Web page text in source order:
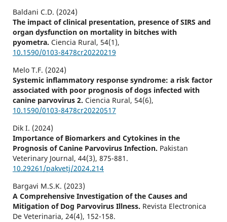
Baldani C.D. (2024)
The impact of clinical presentation, presence of SIRS and
organ dysfunction on mortality in bitches with
pyometra. Ciencia Rural, 54(1),
10.1590/0103-8478cr20220219
Melo T.F. (2024)
Systemic inflammatory response syndrome: a risk factor
associated with poor prognosis of dogs infected with
canine parvovirus 2. Ciencia Rural, 54(6),
10.1590/0103-8478cr20220517
Dik I. (2024)
Importance of Biomarkers and Cytokines in the
Prognosis of Canine Parvovirus Infection. Pakistan
Veterinary Journal, 44(3), 875-881.
10.29261/pakvetj/2024.214
Bargavi M.S.K. (2023)
A Comprehensive Investigation of the Causes and
Mitigation of Dog Parvovirus Illness. Revista Electronica
De Veterinaria, 24(4), 152-158.